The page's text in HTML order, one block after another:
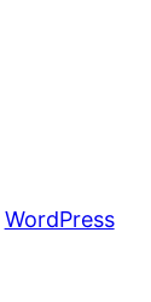
WordPress